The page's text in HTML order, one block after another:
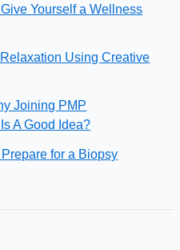
Yourself a Wellness
Using Creative
Joining PMP
A Good Idea?
for a Biopsy